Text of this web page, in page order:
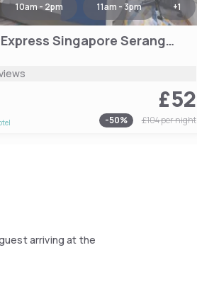
10am - 2pm 11am - 3pm +1
Holiday Inn Express Singapore Serangoon
£52
-50% £104per night
arriving at the